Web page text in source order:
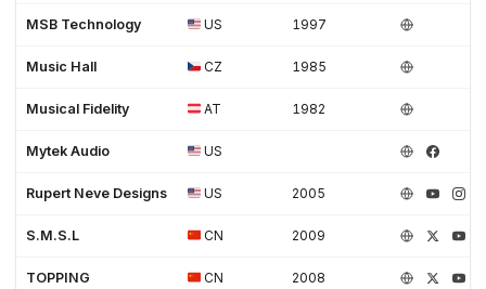
MSB Technology US 1997
Music Hall CZ 1985
Musical Fidelity AT 1982
Mytek Audio US
Rupert Neve Designs US 2005
S.M.S.L CN 2009
TOPPING CN 2008